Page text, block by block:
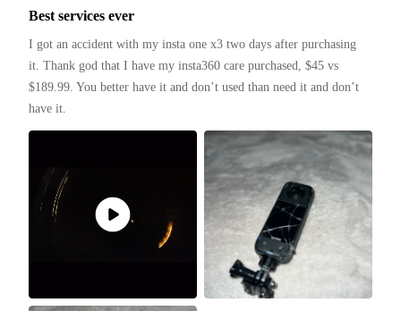
Best services ever
I got an accident with my insta one x3 two days after purchasing
it. Thank god that I have my insta360 care purchased, $45 vs
$189.99. You better have it and don’t used than need it and don’t
have it.